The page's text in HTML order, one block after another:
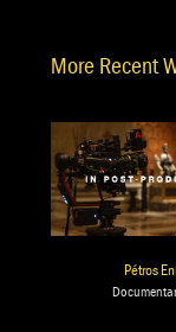
More Recent
Pétros